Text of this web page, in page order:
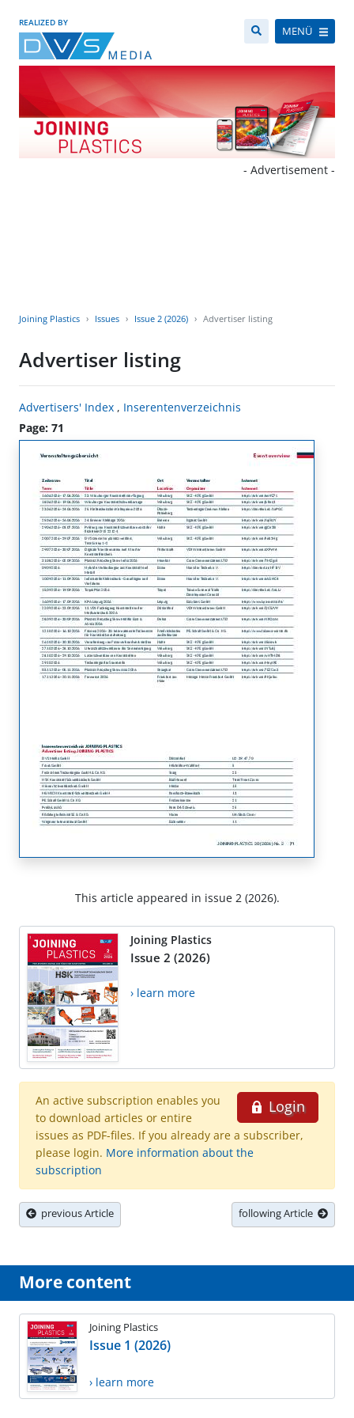
REALIZED BY
MENÜ
- Advertisement -
Joining Plastics Issues Issue 2 (2026) Advertiser listing
Advertiser listing
Advertisers' Index , Inserentenverzeichnis
Page: 71
This article appeared in issue 2 (2026).
Joining Plastics
Issue 2 (2026)
› learn more
Login
An active subscription enables you
to download articles or entire
issues as PDF-files. If you already are a subscriber,
please login. More information about the
subscription
previous Article following Article
More content
Joining Plastics
Issue 1 (2026)
› learn more